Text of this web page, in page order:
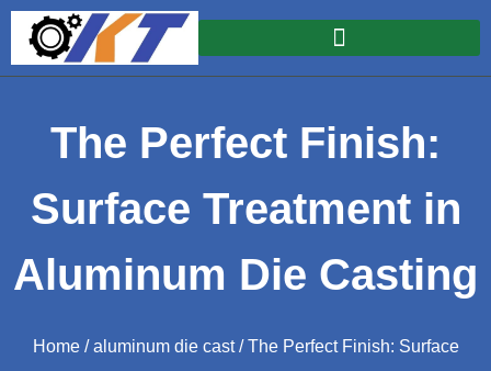
The Perfect Finish:
Surface Treatment in
Aluminum Die Casting
Home/aluminum die cast/ The Perfect Finish: Surface